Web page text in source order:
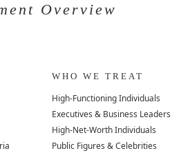
Overview
WHO WE TREAT
High-Functioning Individuals
Executives & Business Leaders
High-Net-Worth Individuals
Public Figures & Celebrities